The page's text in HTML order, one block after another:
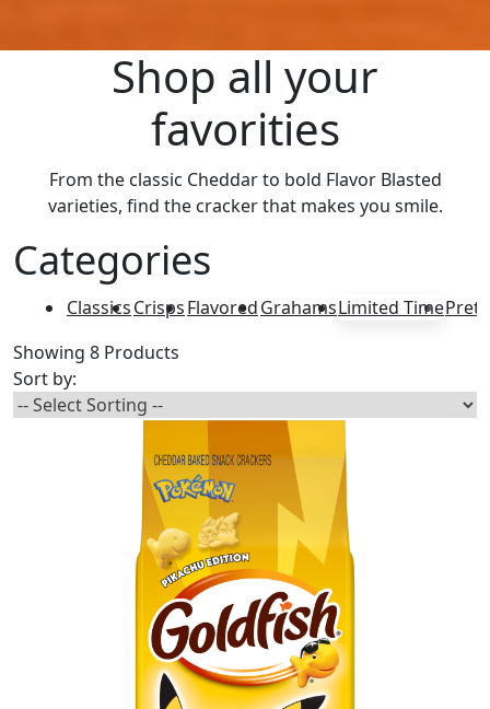
Shop all your
favorities
From the classic Cheddar to bold Flavor Blasted
varieties, find the cracker that makes you smile.
Categories
ClassicsCrispsFlavoredGrahamsLimited Time
Showing 8 Products
Sort by: